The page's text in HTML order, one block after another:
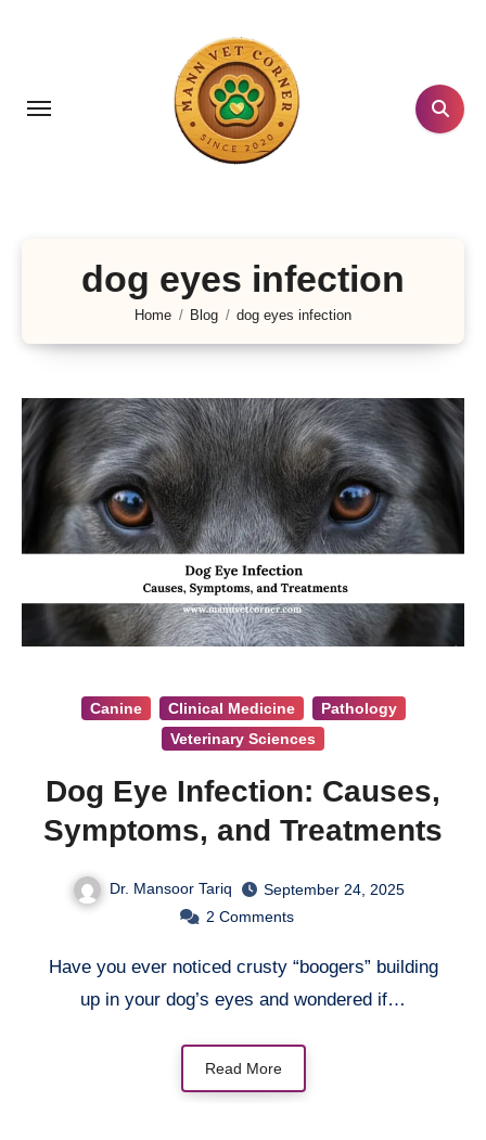
dog eyes infection
Home Blog dog eyes infection
Canine Clinical Medicine
Pathology
Veterinary Sciences
Dog Eye Infection: Causes,
Symptoms, and Treatments
Dr. Mansoor Tariq
September 24, 2025
2 Comments
Have you ever noticed crusty “boogers” building
up in your dog’s eyes and wondered if…
Read More